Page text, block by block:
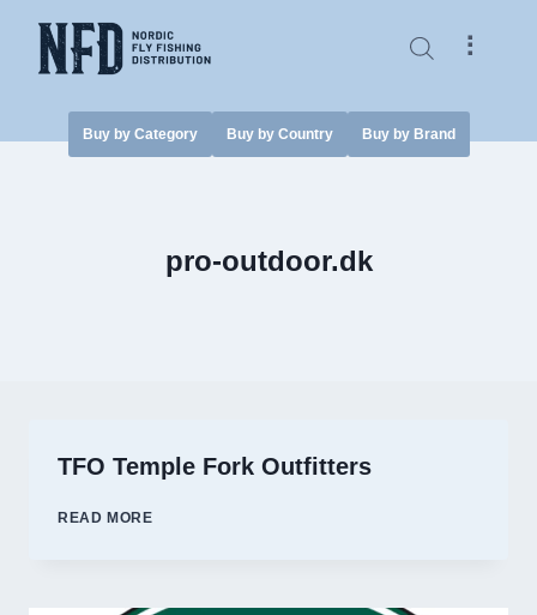
content
⠇
Buy by Category Buy by Country Buy by Brand
pro-outdoor.dk
TFO Temple Fork Outfitters
READ MORETFO